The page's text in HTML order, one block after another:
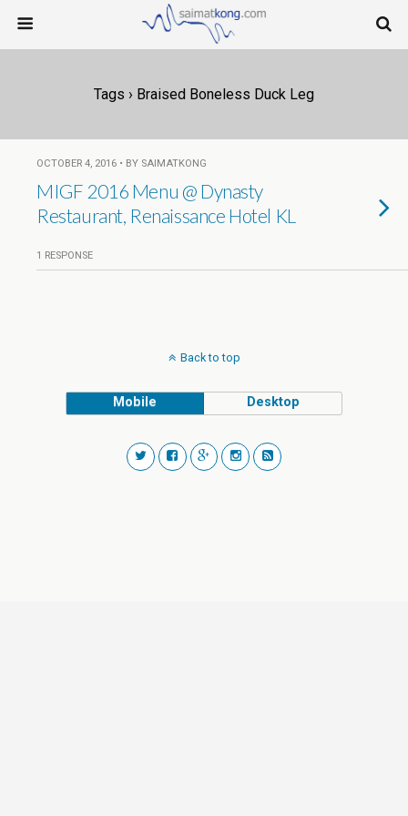
Tags › Braised Boneless Duck Leg
OCTOBER 4, 2016 • BY SAIMATKONG
MIGF 2016 Menu @ Dynasty
Restaurant, Renaissance Hotel KL
1 RESPONSE
Back to top
Mobile Desktop